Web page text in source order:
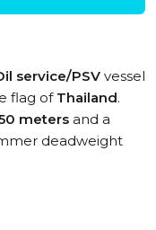
service/PSV vessel
flag of Thailand.
meters and a
deadweight